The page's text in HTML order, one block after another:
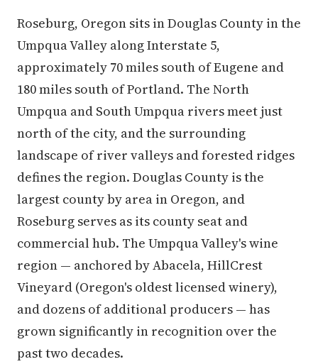
Roseburg, Oregon sits in Douglas County in the
Umpqua Valley along Interstate 5,
approximately 70 miles south of Eugene and
180 miles south of Portland. The North
Umpqua and South Umpqua rivers meet just
north of the city, and the surrounding
landscape of river valleys and forested ridges
defines the region. Douglas County is the
largest county by area in Oregon, and
Roseburg serves as its county seat and
commercial hub. The Umpqua Valley's wine
region — anchored by Abacela, HillCrest
Vineyard (Oregon's oldest licensed winery),
and dozens of additional producers — has
grown significantly in recognition over the
past two decades.